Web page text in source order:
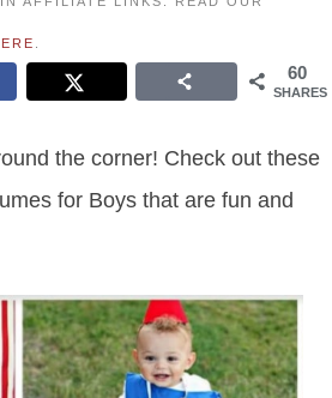
60
SHARES
the corner! Check out these
for Boys that are fun and